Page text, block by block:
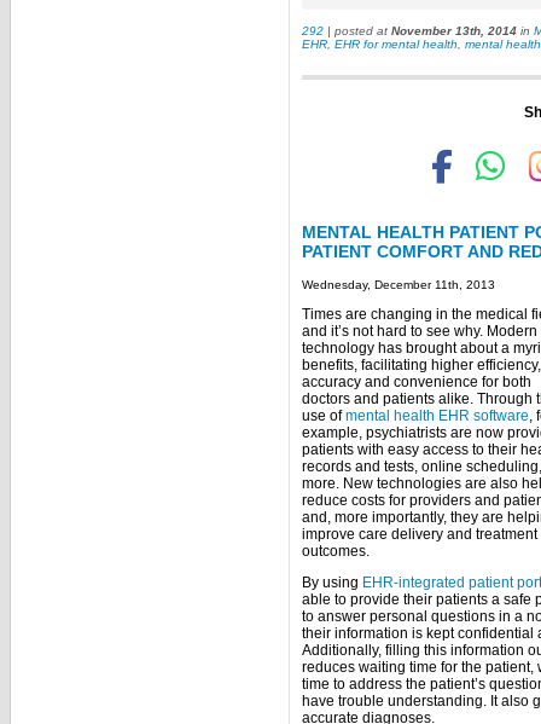
292 | posted at November 13th, 2014 in
EHR, EHR for mental health, mental
MENTAL HEALTH PATIENT
PATIENT COMFORT AND
Wednesday, December 11th, 2013
Times are changing in the medical
and it’s not hard to see why. Modern
technology has brought about a
benefits, facilitating higher efficiency,
accuracy and convenience for both
doctors and patients alike. Through
use ofmental health EHR software,
example, psychiatrists are now
patients with easy access to their
records and tests, online
more. New technologies are also
reduce costs for providers and
and, more importantly, they are
improve care delivery and treatment
outcomes.
By using EHR-integrated patient
able to provide their patients a safe
to answer personal questions in a
their information is kept
Additionally, filling this information
reduces waiting time for the
time to address the patient’s
have trouble understanding. It also
accurate diagnoses.